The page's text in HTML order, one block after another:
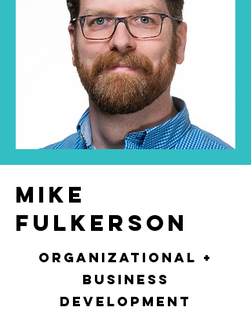
Mike
Fulkerson
Organizational +
Business
Development